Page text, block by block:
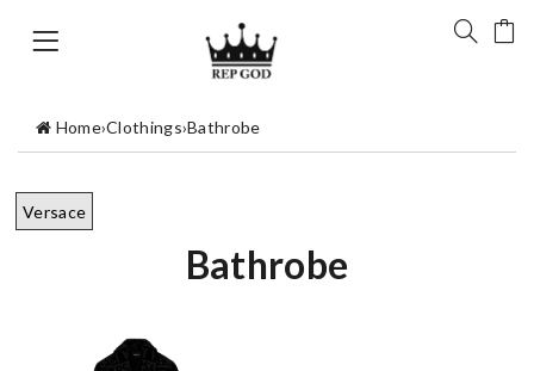
Home›Clothings›Bathrobe
Versace
Bathrobe